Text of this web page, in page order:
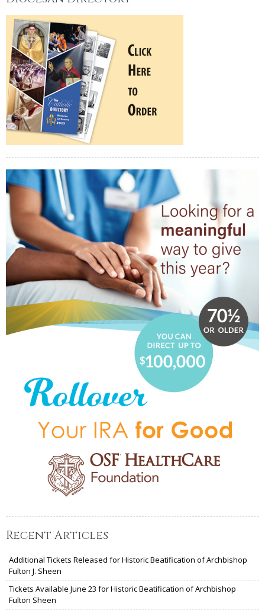
Recent Articles
Additional Tickets Released for Historic Beatification of Archbishop
Fulton J. Sheen
Tickets Available June 23 for Historic Beatification of Archbishop
Fulton Sheen